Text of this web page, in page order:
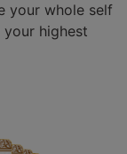
your whole self
highest